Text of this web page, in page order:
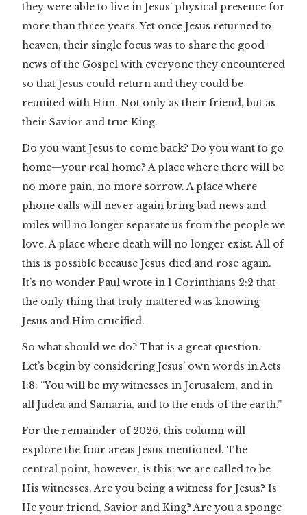
they were able to live in Jesus’ physical presence for
more than three years. Yet once Jesus returned to
heaven, their single focus was to share the good
news of the Gospel with everyone they encountered
so that Jesus could return and they could be
reunited with Him. Not only as their friend, but as
their Savior and true King.
Do you want Jesus to come back? Do you want to go
home—your real home? A place where there will be
no more pain, no more sorrow. A place where
phone calls will never again bring bad news and
miles will no longer separate us from the people we
love. A place where death will no longer exist. All of
this is possible because Jesus died and rose again.
It’s no wonder Paul wrote in 1 Corinthians 2:2 that
the only thing that truly mattered was knowing
Jesus and Him crucified.
So what should we do? That is a great question.
Let’s begin by considering Jesus’ own words in Acts
1:8: “You will be my witnesses in Jerusalem, and in
all Judea and Samaria, and to the ends of the earth.”
For the remainder of 2026, this column will
explore the four areas Jesus mentioned. The
central point, however, is this: we are called to be
His witnesses. Are you being a witness for Jesus? Is
He your friend, Savior and King? Are you a sponge